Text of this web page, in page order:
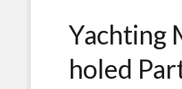
Yachting
holed